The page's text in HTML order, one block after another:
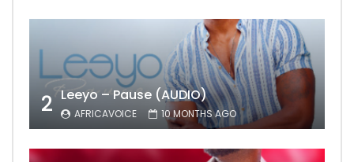
2 Leeyo – Pause (AUDIO)
AFRICAVOICE 10 MONTHS AGO